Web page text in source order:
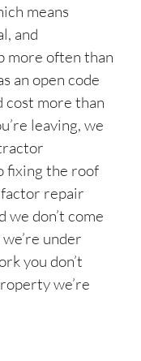
means
and
more often than
an open code
more than
leaving, we
fixing the roof
repair
don’t come
under
you don’t
we’re